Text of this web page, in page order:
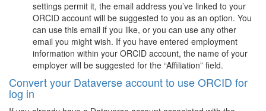
settings permit it, the email address you’ve linked to your
ORCID account will be suggested to you as an option. You
can use this email if you like, or you can use any other
email you might wish. If you have entered employment
information within your ORCID account, the name of your
employer will be suggested for the “Affiliation” field.
Convert your Dataverse account to use ORCID for
log in